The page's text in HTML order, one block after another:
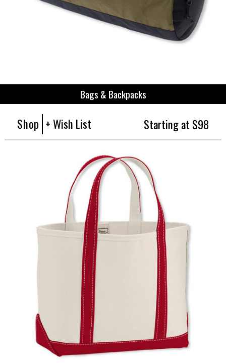
Bags & Backpacks
Shop + Wish List Starting at $98